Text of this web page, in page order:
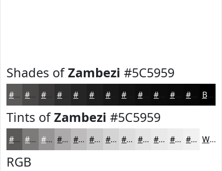
Shades ofZambezi #5C5959
#5C5959 #4A4747 #3B3939 #262525 #181818 #0F0F0F #0C0C0C #0A0A0A #080808 Black
Tints ofZambezi #5C5959
#5C5959 #7D7A7A #979595 #ACAAAA #BDBBBB #CAC9C9 #D5D4D4 #DDDDDD #E4E4E4 #E9E9E9 #EDEDED #F1F1F1 White
RGB